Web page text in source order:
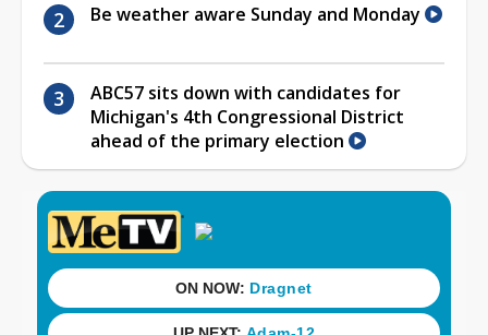
Be weather aware Sunday and Monday
ABC57 sits down with candidates for
Michigan's 4th Congressional District
ahead of the primary election